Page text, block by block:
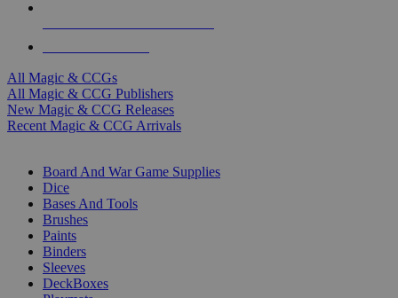
All Magic & CCGs
All Magic & CCG Publishers
New Magic & CCG Releases
Recent Magic & CCG Arrivals
Board And War Game Supplies
Dice
Bases And Tools
Brushes
Paints
Binders
Sleeves
DeckBoxes